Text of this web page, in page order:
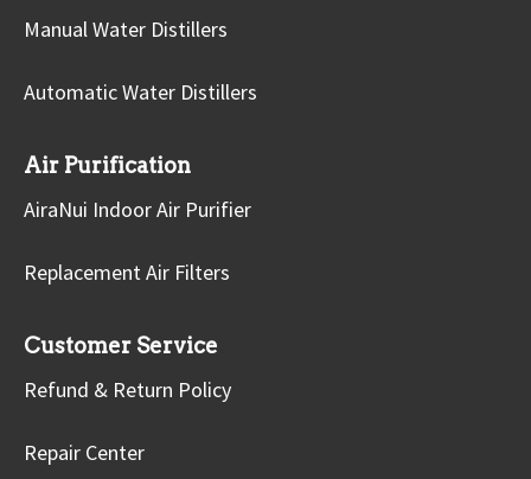
Manual Water Distillers
Automatic Water Distillers
Air Purification
AiraNui Indoor Air Purifier
Replacement Air Filters
Customer Service
Refund & Return Policy
Repair Center